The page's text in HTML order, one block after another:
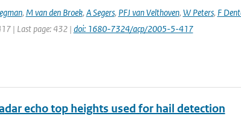
, M van den Broek, A Segers, PFJ van Velthoven, W Peters, F
| Last page: 432 | doi: 1680-7324/acp/2005-5-417
echo top heights used for hail detection